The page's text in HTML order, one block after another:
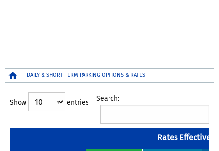
BreadcrumbDAILY & SHORT TERM PARKING OPTIONS & RATES
Show entries Search:
Rates Effective